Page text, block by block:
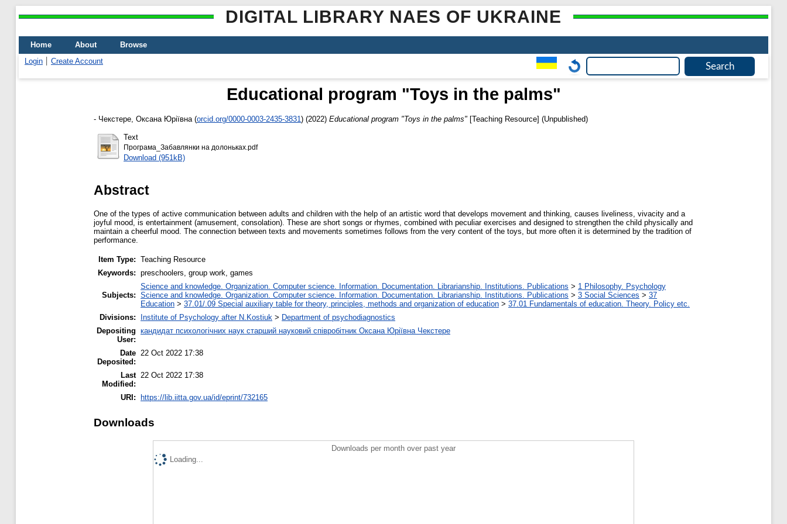
DIGITAL LIBRARY NAES OF UKRAINE
Home About
Browse
Login
Create Account
Educational program "Toys in the palms"
- Чекстере, Оксана Юріївна (orcid.org/0000-0003-2435-3831 ) (2022) Educational program "Toys in the palms" [Teaching Resource] (Unpublished)
Text
Програма_Забавлянки на долоньках.pdf
Download (951kB)
Abstract
One of the types of active communication between adults and children with the help of an artistic word that develops movement and thinking, causes liveliness, vivacity and a
joyful mood, is entertainment (amusement, consolation). These are short songs or rhymes, combined with peculiar exercises and designed to strengthen the child physically and
maintain a cheerful mood. The connection between texts and movements sometimes follows from the very content of the toys, but more often it is determined by the tradition of
performance.
Item Type: Teaching Resource
Keywords: preschoolers, group work, games
Subjects:
Science and knowledge. Organization. Computer science. Information. Documentation. Librarianship. Institutions. Publications > 1 Philosophy. Psychology
Science and knowledge. Organization. Computer science. Information. Documentation. Librarianship. Institutions. Publications > 3 Social Sciences > 37
Education > 37.01/.09 Special auxiliary table for theory, principles, methods and organization of education > 37.01 Fundamentals of education. Theory. Policy etc.
Divisions:
Institute of Psychology after N.Kostiuk > Department of psychodiagnostics
Depositing
User:
кандидат психологічних наук старший науковий співробітник Оксана Юріївна Чекстере
Date
Deposited:
22 Oct 2022 17:38
Last
Modified:
22 Oct 2022 17:38
URI: https://lib.iitta.gov.ua/id/eprint/732165
Downloads
Downloads per month over past year
Loading...